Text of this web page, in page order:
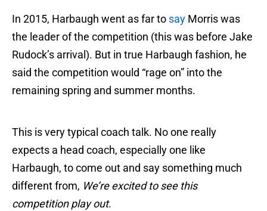
In 2015, Harbaugh went as far to say Morris was
the leader of the competition (this was before Jake
Rudock’s arrival). But in true Harbaugh fashion, he
said the competition would “rage on” into the
remaining spring and summer months.
This is very typical coach talk. No one really
expects a head coach, especially one like
Harbaugh, to come out and say something much
different from, We’re excited to see this
competition play out.